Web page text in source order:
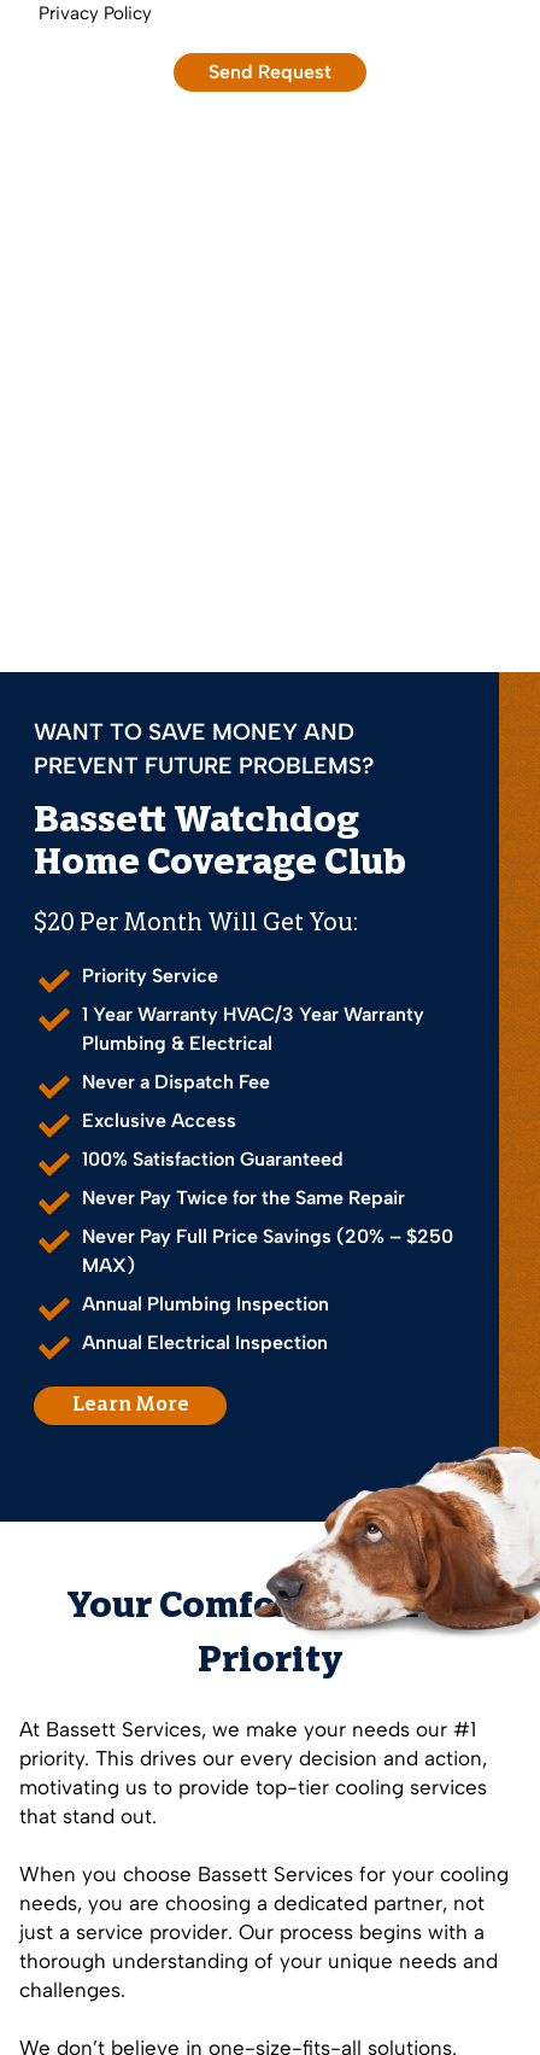
Privacy Policy
WANT TO SAVE MONEY AND
PREVENT FUTURE PROBLEMS?
Bassett Watchdog
Home Coverage Club
$20 Per Month Will Get You:
Priority Service
1 Year Warranty HVAC/3 Year Warranty
Plumbing & Electrical
Never a Dispatch Fee
Exclusive Access
100% Satisfaction Guaranteed
Never Pay Twice for the Same Repair
Never Pay Full Price Savings (20% – $250
MAX)
Annual Plumbing Inspection
Annual Electrical Inspection
Learn More
Your Comfort is Our #1
Priority
At Bassett Services, we make your needs our #1
priority. This drives our every decision and action,
motivating us to provide top-tier cooling services
that stand out.
When you choose Bassett Services for your cooling
needs, you are choosing a dedicated partner, not
just a service provider. Our process begins with a
thorough understanding of your unique needs and
challenges.
We don’t believe in one-size-fits-all solutions.